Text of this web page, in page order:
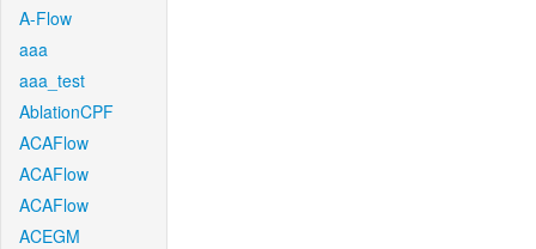
A-Flow
aaa
aaa_test
AblationCPF
ACAFlow
ACAFlow
ACAFlow
ACEGM